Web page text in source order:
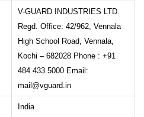
V-GUARD INDUSTRIES LTD.
Regd. Office: 42/962, Vennala
High School Road, Vennala,
Kochi – 682028 Phone : +91
484 433 5000 Email:
mail@vguard.in
India